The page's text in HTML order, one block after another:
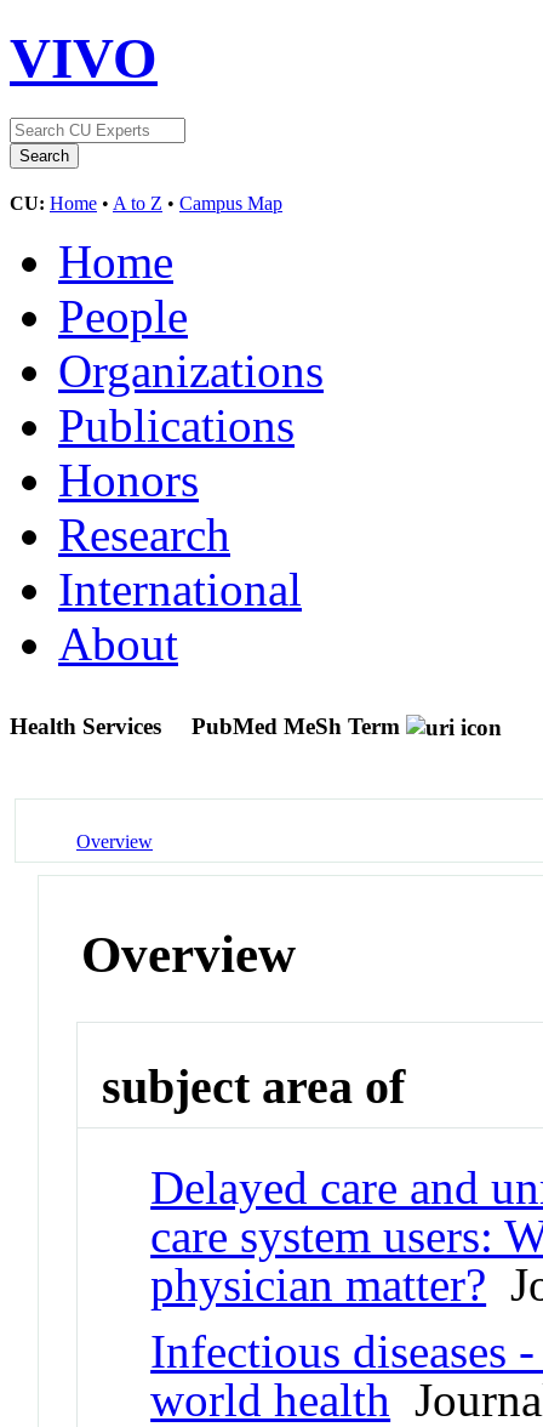
VIVO
CU: Home • A to Z • Campus Map
Home
People
Organizations
Publications
Honors
Research
International
About
Health Services PubMed MeSh Term
Overview
Overview
subject area of
Delayed care and
care system users:
physician matter?
Infectious diseases
world health